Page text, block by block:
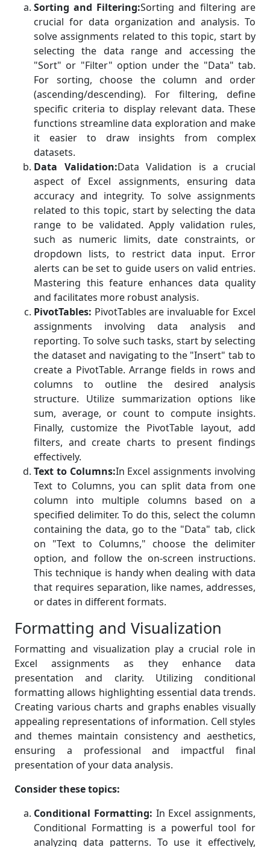
Sorting and Filtering:Sorting and filtering are
crucial for data organization and analysis. To
solve assignments related to this topic, start by
selecting the data range and accessing the
"Sort" or "Filter" option under the "Data" tab.
For sorting, choose the column and order
(ascending/descending). For filtering, define
specific criteria to display relevant data. These
functions streamline data exploration and make
it easier to draw insights from complex
datasets.
Data Validation:Data Validation is a crucial
aspect of Excel assignments, ensuring data
accuracy and integrity. To solve assignments
related to this topic, start by selecting the data
range to be validated. Apply validation rules,
such as numeric limits, date constraints, or
dropdown lists, to restrict data input. Error
alerts can be set to guide users on valid entries.
Mastering this feature enhances data quality
and facilitates more robust analysis.
PivotTables: PivotTables are invaluable for Excel
assignments involving data analysis and
reporting. To solve such tasks, start by selecting
the dataset and navigating to the "Insert" tab to
create a PivotTable. Arrange fields in rows and
columns to outline the desired analysis
structure. Utilize summarization options like
sum, average, or count to compute insights.
Finally, customize the PivotTable layout, add
filters, and create charts to present findings
effectively.
Text to Columns:In Excel assignments involving
Text to Columns, you can split data from one
column into multiple columns based on a
specified delimiter. To do this, select the column
containing the data, go to the "Data" tab, click
on "Text to Columns," choose the delimiter
option, and follow the on-screen instructions.
This technique is handy when dealing with data
that requires separation, like names, addresses,
or dates in different formats.
Formatting and Visualization
Formatting and visualization play a crucial role in
Excel assignments as they enhance data
presentation and clarity. Utilizing conditional
formatting allows highlighting essential data trends.
Creating various charts and graphs enables visually
appealing representations of information. Cell styles
and themes maintain consistency and aesthetics,
ensuring a professional and impactful final
presentation of your data analysis.
Consider these topics:
Conditional Formatting: In Excel assignments,
Conditional Formatting is a powerful tool for
analyzing data patterns. To use it effectively,